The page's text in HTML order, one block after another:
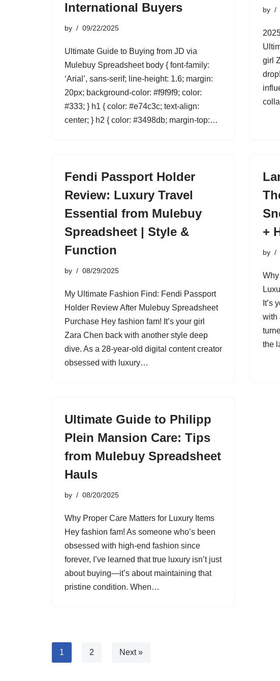
International Buyers
by 09/22/2025
Ultimate Guide to Buying from JD via
Mulebuy Spreadsheet body { font-family:
‘Arial’, sans-serif; line-height: 1.6; margin:
20px; background-color: #f9f9f9; color:
#333; } h1 { color: #e74c3c; text-align:
center; } h2 { color: #3498db; margin-top:…
by
girl
Fendi Passport Holder
Review: Luxury Travel
Essential from Mulebuy
Spreadsheet | Style &
Function
by 08/29/2025
My Ultimate Fashion Find: Fendi Passport
Holder Review After Mulebuy Spreadsheet
Purchase Hey fashion fam! It’s your girl
Zara Chen back with another style deep
dive. As a 28-year-old digital content creator
obsessed with luxury…
+
by
It’s
with
the
Ultimate Guide to Philipp
Plein Mansion Care: Tips
from Mulebuy Spreadsheet
Hauls
by 08/20/2025
Why Proper Care Matters for Luxury Items
Hey fashion fam! As someone who’s been
obsessed with high-end fashion since
forever, I’ve learned that true luxury isn’t just
about buying—it’s about maintaining that
pristine condition. When…
1 2 Next »